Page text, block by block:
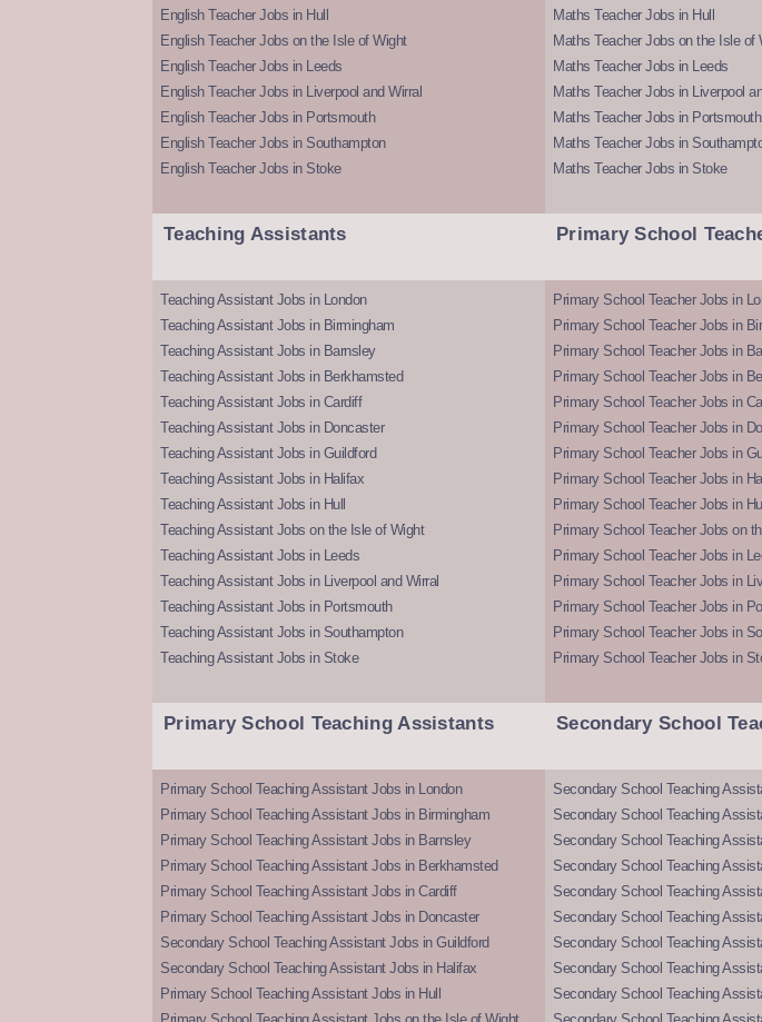
English Teacher Jobs in Hull
English Teacher Jobs on the Isle of Wight
English Teacher Jobs in Leeds
English Teacher Jobs in Liverpool and Wirral
English Teacher Jobs in Portsmouth
English Teacher Jobs in Southampton
English Teacher Jobs in Stoke
Maths Teacher Jobs in Hull
Maths Teacher Jobs on the Isle of
Maths Teacher Jobs in Leeds
Maths Teacher Jobs in Liverpool
Maths Teacher Jobs in Portsmouth
Maths Teacher Jobs in
Maths Teacher Jobs in Stoke
Teaching Assistants
Teaching Assistant Jobs in London
Teaching Assistant Jobs in Birmingham
Teaching Assistant Jobs in Barnsley
Teaching Assistant Jobs in Berkhamsted
Teaching Assistant Jobs in Cardiff
Teaching Assistant Jobs in Doncaster
Teaching Assistant Jobs in Guildford
Teaching Assistant Jobs in Halifax
Teaching Assistant Jobs in Hull
Teaching Assistant Jobs on the Isle of Wight
Teaching Assistant Jobs in Leeds
Teaching Assistant Jobs in Liverpool and Wirral
Teaching Assistant Jobs in Portsmouth
Teaching Assistant Jobs in Southampton
Teaching Assistant Jobs in Stoke
Primary School
Primary School Teacher Jobs in
Primary School Teacher Jobs in
Primary School Teacher Jobs in
Primary School Teacher Jobs in
Primary School Teacher Jobs in
Primary School Teacher Jobs in
Primary School Teacher Jobs in
Primary School Teacher Jobs in
Primary School Teacher Jobs in Hull
Primary School Teacher Jobs on
Primary School Teacher Jobs in
Primary School Teacher Jobs in
Primary School Teacher Jobs in
Primary School Teacher Jobs in
Primary School Teacher Jobs in
Primary School Teaching Assistants
Primary School Teaching Assistant Jobs in London
Primary School Teaching Assistant Jobs in Birmingham
Primary School Teaching Assistant Jobs in Barnsley
Primary School Teaching Assistant Jobs in Berkhamsted
Primary School Teaching Assistant Jobs in Cardiff
Primary School Teaching Assistant Jobs in Doncaster
Secondary School Teaching Assistant Jobs in Guildford
Secondary School Teaching Assistant Jobs in Halifax
Primary School Teaching Assistant Jobs in Hull
Secondary School
Secondary School Teaching
Secondary School Teaching
Secondary School Teaching
Secondary School Teaching
Secondary School Teaching
Secondary School Teaching
Secondary School Teaching
Secondary School Teaching
Secondary School Teaching